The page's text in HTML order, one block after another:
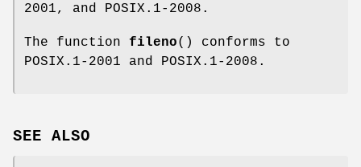
2001, and POSIX.1-2008.
The function fileno() conforms to
POSIX.1-2001 and POSIX.1-2008.
SEE ALSO